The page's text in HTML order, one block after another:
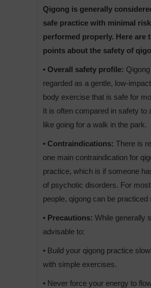
Qigong is generally
safe practice with minimal
performed properly. Here are
points about the safety of
• Overall safety profile:
regarded as a gentle, low-
body exercise that is safe for
It is often compared in safety to
like going for a walk in the park.
• Contraindications: There is
one main contraindication for
practice, which is if someone
of psychotic disorders. For
people, qigong can be practiced
• Precautions: While generally
advisable to:
• Build your qigong practice
with simple exercises.
• Never force your energy to